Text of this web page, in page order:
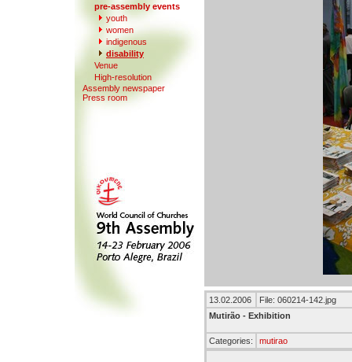
pre-assembly events
youth
women
indigenous
disability
Venue
High-resolution
Assembly newspaper
Press room
13.02.2006
File: 060214-142.jpg
Mutirão - Exhibition
Categories: mutirao